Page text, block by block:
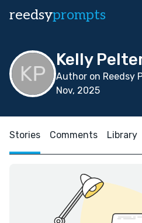
reedsyprompts
Kelly
Author on Reedsy
Nov, 2025
Stories Comments Library